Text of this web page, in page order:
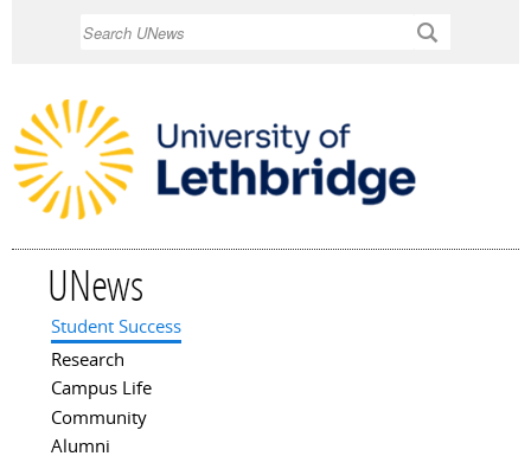
UNews
Main menu
Student Success
Research
Campus Life
Community
Alumni